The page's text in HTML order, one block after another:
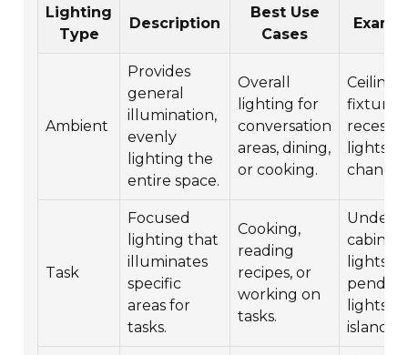
Lighting
Type
Description
Best Use
Cases
Ambient
Provides
general
illumination,
evenly
lighting the
entire space.
Overall
lighting for
conversation
areas, dining,
or cooking.
Ceiling
fixtures,
lights,
Task
Focused
lighting that
illuminates
specific
areas for
tasks.
Cooking,
reading
recipes, or
working on
tasks.
Under-
cabinet
lights,
lights
islands.